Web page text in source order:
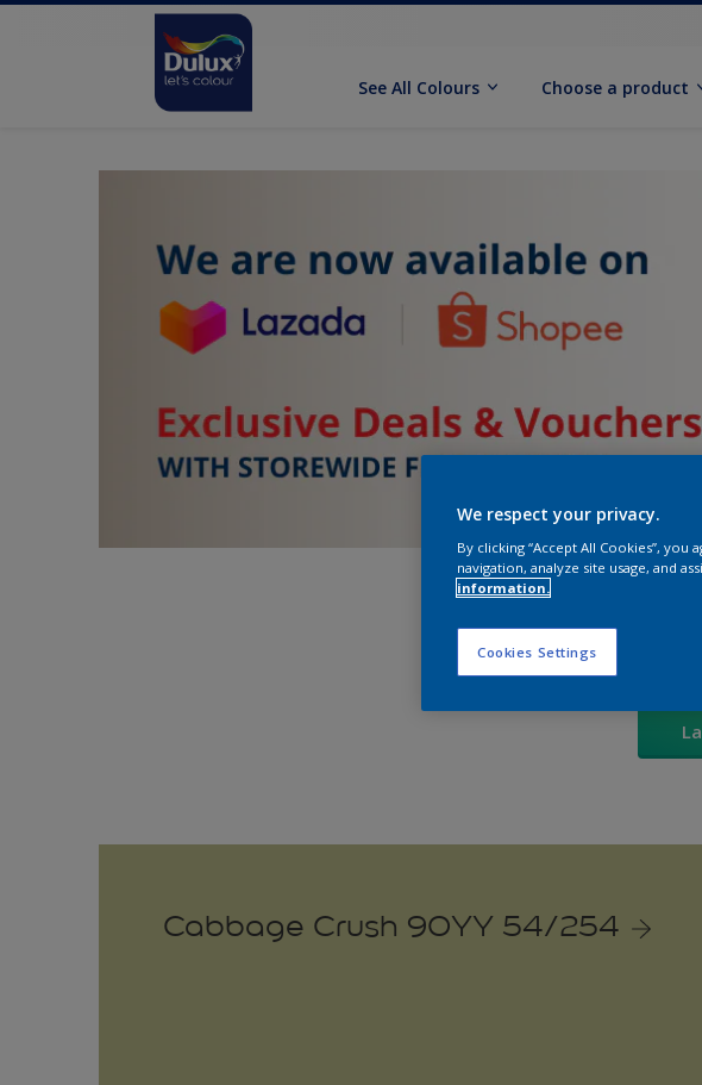
See All Colours Choose a product
Explore our Dulux
Cabbage Crush 90YY 54/254
We respect your privacy.
By clicking “Accept All Cookies”,
navigation, analyze site usage, and
information.
Cookies Settings